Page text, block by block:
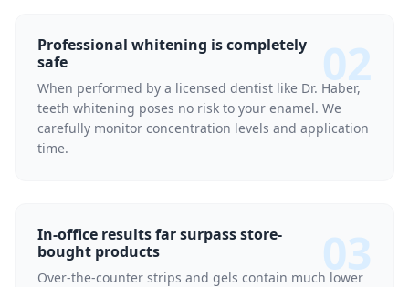
02
Professional whitening is completely
safe
When performed by a licensed dentist like Dr. Haber,
teeth whitening poses no risk to your enamel. We
carefully monitor concentration levels and application
time.
03
In-office results far surpass store-
bought products
Over-the-counter strips and gels contain much lower